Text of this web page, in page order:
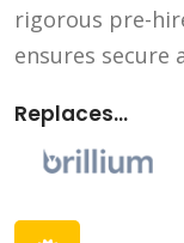
rigorous pre-
ensures secure
Replaces...